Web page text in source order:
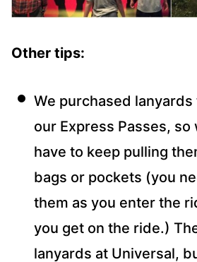
Other tips:
We purchased
our Express Passes, so
have to keep pulling
bags or pockets (you
them as you enter the
you get on the ride.)
lanyards at Universal,